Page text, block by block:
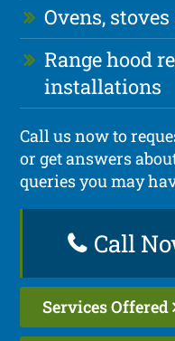
Ovens,
Range hood
installations
Call us now to
or get answers
queries you may
Call
Services Offered